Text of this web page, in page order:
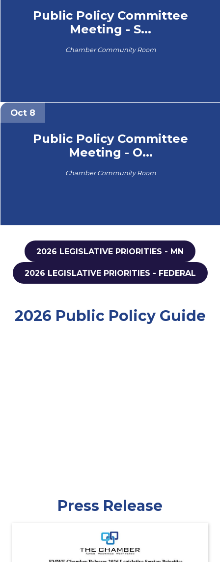
Public Policy Committee
Meeting - S...
Chamber Community Room
Oct 8
Public Policy Committee
Meeting - O...
Chamber Community Room
2026 LEGISLATIVE PRIORITIES - MN
2026 LEGISLATIVE PRIORITIES - FEDERAL
2026 Public Policy Guide
Press Release